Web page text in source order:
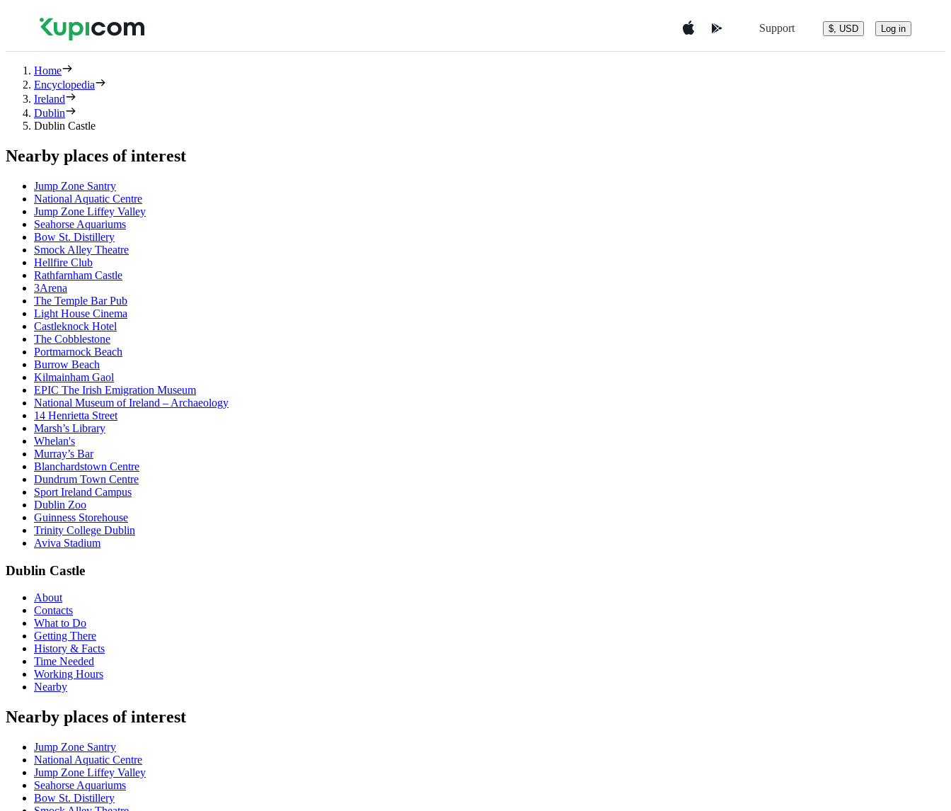
Support $, USD Log in
Home
Encyclopedia
Ireland
Dublin
Dublin Castle
Nearby places of interest
Jump Zone Santry
National Aquatic Centre
Jump Zone Liffey Valley
Seahorse Aquariums
Bow St. Distillery
Smock Alley Theatre
Hellfire Club
Rathfarnham Castle
3Arena
The Temple Bar Pub
Light House Cinema
Castleknock Hotel
The Cobblestone
Portmarnock Beach
Burrow Beach
Kilmainham Gaol
EPIC The Irish Emigration Museum
National Museum of Ireland – Archaeology
14 Henrietta Street
Marsh’s Library
Whelan's
Murray’s Bar
Blanchardstown Centre
Dundrum Town Centre
Sport Ireland Campus
Dublin Zoo
Guinness Storehouse
Trinity College Dublin
Aviva Stadium
Dublin Castle
About
Contacts
What to Do
Getting There
History & Facts
Time Needed
Working Hours
Nearby
Nearby places of interest
Jump Zone Santry
National Aquatic Centre
Jump Zone Liffey Valley
Seahorse Aquariums
Bow St. Distillery